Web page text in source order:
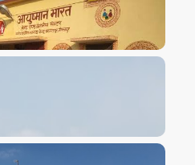
IMAGE
IMAGE